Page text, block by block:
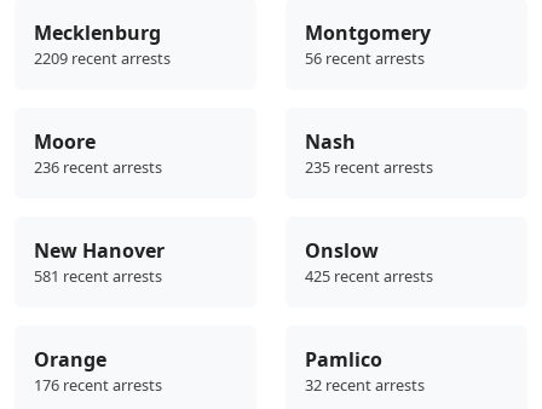
Mecklenburg
2209 recent arrests
Montgomery
56 recent arrests
Moore
236 recent arrests
Nash
235 recent arrests
New Hanover
581 recent arrests
Onslow
425 recent arrests
Orange
176 recent arrests
Pamlico
32 recent arrests